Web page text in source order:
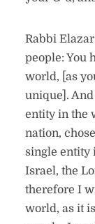
Rabbi
people: You
world, [as
unique].
entity in the
nation,
single entity
Israel, the
therefore I
world, as it